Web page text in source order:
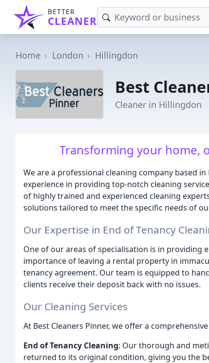
BETTER
CLEANER
Home London Hillingdon
Best
Cleaner in Hillingdon
Transforming your home,
We are a professional cleaning company based
experience in providing top-notch cleaning
of highly trained and experienced cleaning
solutions tailored to meet the specific needs of
Our Expertise in End of Tenancy
One of our areas of specialisation is in providing
importance of leaving a rental property in
tenancy agreement. Our team is equipped to
clients receive their deposit back with no issues.
Our Cleaning Services
At Best Cleaners Pinner, we offer a
End of Tenancy Cleaning: Our thorough and
returned to its original condition, giving you the